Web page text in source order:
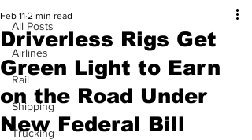
All Posts
Airlines
Rail
Shipping
Trucking
Driverless Rigs Get
Green Light to Earn
on the Road Under
New Federal Bill
Feb 11 2 min read